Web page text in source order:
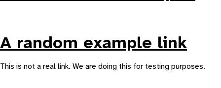
A random example link
This is not a real link. We are doing this for testing purposes.